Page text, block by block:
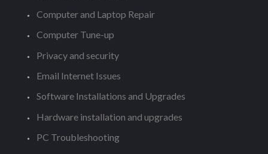
Computer and Laptop Repair
Computer Tune-up
Privacy and security
Email Internet Issues
Software Installations and Upgrades
Hardware installation and upgrades
PC Troubleshooting